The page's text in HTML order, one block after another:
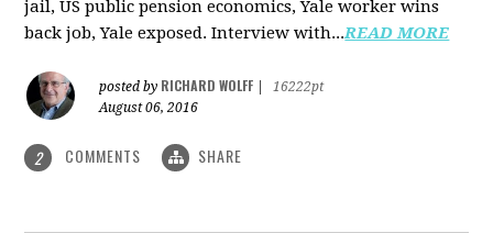
jail, US public pension economics, Yale worker wins
back job, Yale exposed. Interview with...READ MORE
posted by RICHARD WOLFF
16222pt
August 06, 2016
2 COMMENTS SHARE